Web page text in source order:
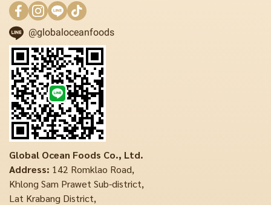
@globaloceanfoods
Global Ocean Foods Co., Ltd.
Address: 142 Romklao Road,
Khlong Sam Prawet Sub-district,
Lat Krabang District,